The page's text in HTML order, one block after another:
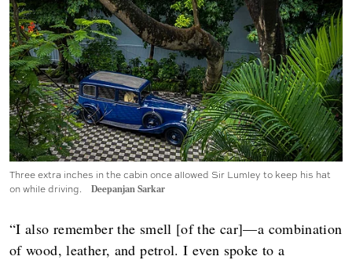
Three extra inches in the cabin once allowed Sir Lumley to keep his hat
on while driving.
Deepanjan Sarkar
“I also remember the smell [of the car]—a combination
of wood, leather, and petrol. I even spoke to a